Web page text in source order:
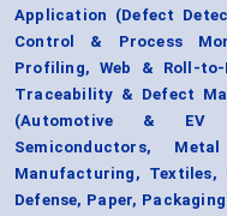
Application (Defect
Control & Process
Profiling, Web & Roll-
Traceability & Defect
(Automotive & EV
Semiconductors,
Manufacturing, Textiles,
Defense, Paper,